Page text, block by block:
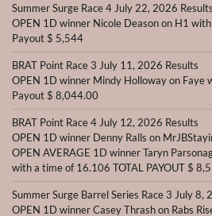
Summer Surge Race 4 July 22, 2026 Results
OPEN 1D winner Nicole Deason on H1
Payout $ 5,544
BRAT Point Race 3 July 11, 2026 Results
OPEN 1D winner Mindy Holloway on Faye
Payout $ 8,044.00
BRAT Point Race 4 July 12, 2026 Results
OPEN 1D winner Denny Ralls on
OPEN AVERAGE 1D winner Taryn
with a time of 16.106 TOTAL PAYOUT $
Summer Surge Barrel Series Race 3 July 8,
OPEN 1D winner Casey Thrash on Rabs